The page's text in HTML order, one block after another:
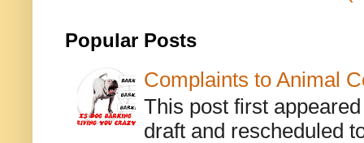
Popular Posts
Complaints to Animal
This post first
draft and rescheduled